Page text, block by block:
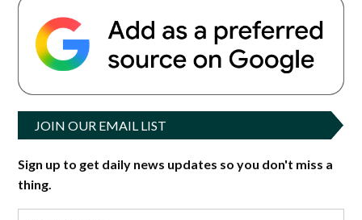
JOIN OUR EMAIL LIST
Sign up to get daily news updates so you don't miss a
thing.